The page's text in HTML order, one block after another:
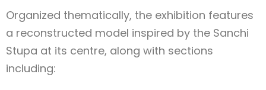
Organized thematically, the exhibition features
a reconstructed model inspired by the Sanchi
Stupa at its centre, along with sections
including: